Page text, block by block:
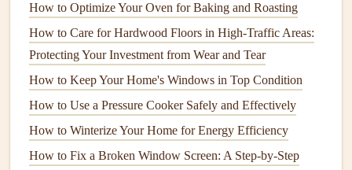
Unusual sounds: Banging,rattling, or screeching
couldsignalmechanical issues.
Burning smells: A burning smell can indicate an
electrical problemor overheating.
Increasedenergy bills: If yourenergy billsspike
without a corresponding change in usage, it could be
asignyourHVAC system is not running efficiently.
How to Optimize Your Oven for Baking and Roasting
How to Care for Hardwood Floors in High-Traffic Areas:
Protecting Your Investment from Wear and Tear
How to Keep Your Home's Windows in Top Condition
How to Use a Pressure Cooker Safely and Effectively
How to Winterize Your Home for Energy Efficiency
How to Fix a Broken Window Screen: A Step-by-Step